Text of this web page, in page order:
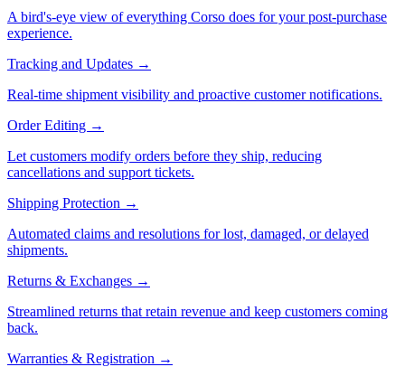
A bird's-eye view of everything Corso does for your post-purchase
experience.
Tracking and Updates →
Real-time shipment visibility and proactive customer notifications.
Order Editing →
Let customers modify orders before they ship, reducing
cancellations and support tickets.
Shipping Protection →
Automated claims and resolutions for lost, damaged, or delayed
shipments.
Returns & Exchanges →
Streamlined returns that retain revenue and keep customers coming
back.
Warranties & Registration →